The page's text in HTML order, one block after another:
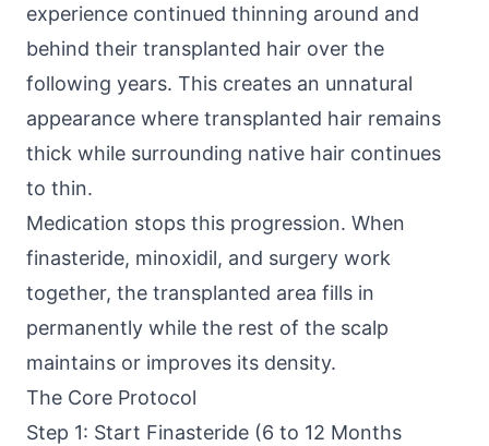
experience continued thinning around and
behind their transplanted hair over the
following years. This creates an unnatural
appearance where transplanted hair remains
thick while surrounding native hair continues
to thin.
Medication stops this progression. When
finasteride, minoxidil, and surgery work
together, the transplanted area fills in
permanently while the rest of the scalp
maintains or improves its density.
The Core Protocol
Step 1: Start Finasteride (6 to 12 Months